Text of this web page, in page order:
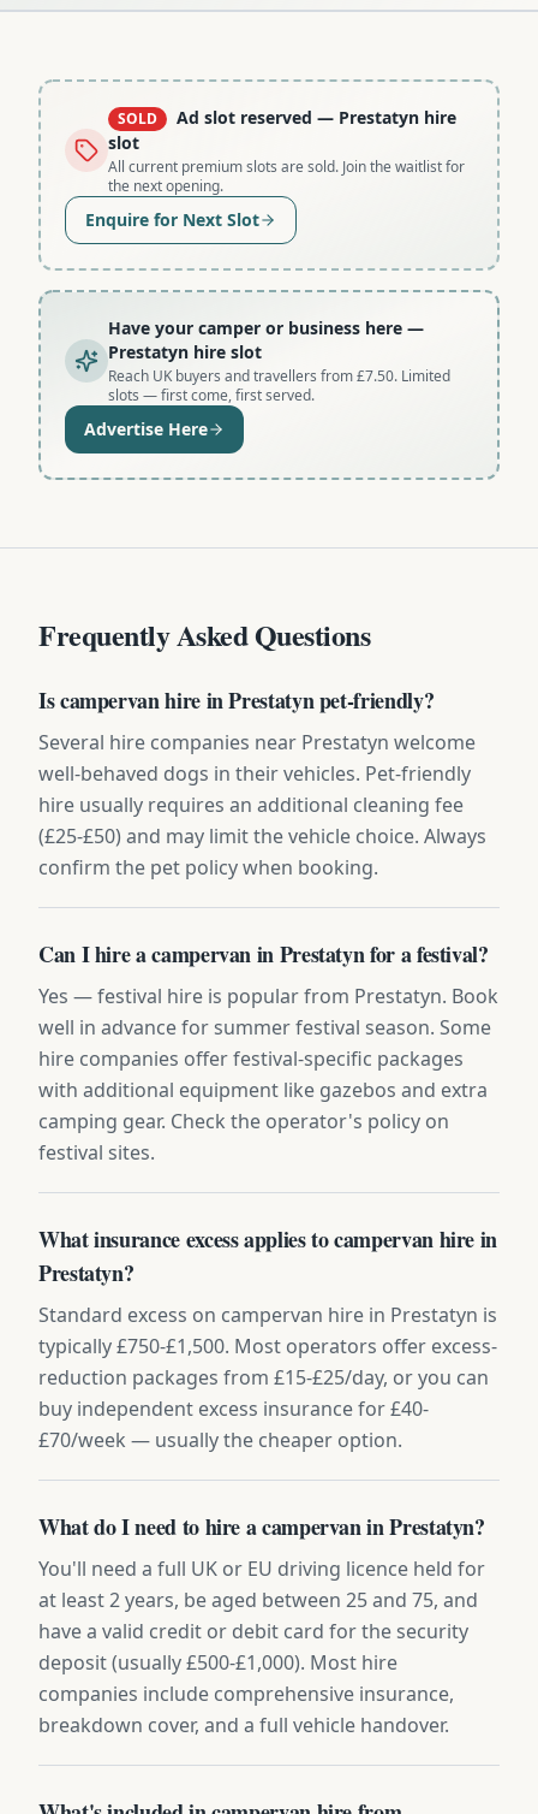
SOLD Ad slot reserved — Prestatyn hire
slot
All current premium slots are sold. Join the waitlist for
the next opening.
Enquire for Next Slot
Have your camper or business here —
Prestatyn hire slot
Reach UK buyers and travellers from £7.50. Limited
slots — first come, first served.
Advertise Here
Frequently Asked Questions
Is campervan hire in Prestatyn pet-friendly?
Several hire companies near Prestatyn welcome
well-behaved dogs in their vehicles. Pet-friendly
hire usually requires an additional cleaning fee
(£25-£50) and may limit the vehicle choice. Always
confirm the pet policy when booking.
Can I hire a campervan in Prestatyn for a festival?
Yes — festival hire is popular from Prestatyn. Book
well in advance for summer festival season. Some
hire companies offer festival-specific packages
with additional equipment like gazebos and extra
camping gear. Check the operator's policy on
festival sites.
What insurance excess applies to campervan hire in
Prestatyn?
Standard excess on campervan hire in Prestatyn is
typically £750-£1,500. Most operators offer excess-
reduction packages from £15-£25/day, or you can
buy independent excess insurance for £40-
£70/week — usually the cheaper option.
What do I need to hire a campervan in Prestatyn?
You'll need a full UK or EU driving licence held for
at least 2 years, be aged between 25 and 75, and
have a valid credit or debit card for the security
deposit (usually £500-£1,000). Most hire
companies include comprehensive insurance,
breakdown cover, and a full vehicle handover.